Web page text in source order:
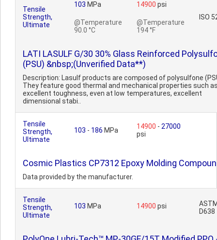
Tensile
Strength,
Ultimate
103 MPa
@Temperature
90.0 °C
14900 psi
@Temperature
194 °F
ISO
LATI LASULF G/30 30% Glass Reinforced
(PSU) &nbsp;(Unverified Data**)
Description: Lasulf products are composed of polysulfone
They feature good thermal and mechanical properties such
excellent toughness, even at low temperatures, excellent
dimensional stabi..
Tensile
Strength,
Ultimate
103 - 186 MPa 14900 - 27000
psi
Cosmic Plastics CP7312 Epoxy Molding
Data provided by the manufacturer.
Tensile
Strength,
Ultimate
103 MPa 14900 psi
D638